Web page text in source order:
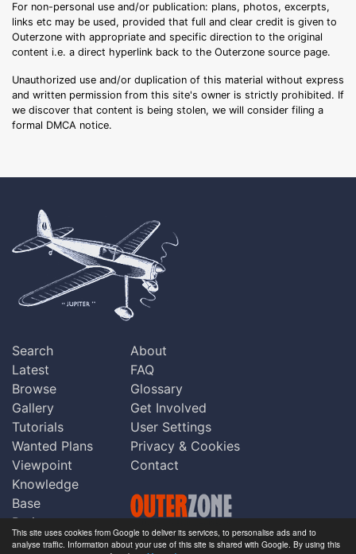
This site uses cookies from Google to deliver its services, to personalise ads and to
analyse traffic. Information about your use of this site is shared with Google. By using this
For non-personal use and/or publication: plans, photos, excerpts,
links etc may be used, provided that full and clear credit is given to
Outerzone with appropriate and specific direction to the original
content i.e. a direct hyperlink back to the Outerzone source page.
Unauthorized use and/or duplication of this material without express
and written permission from this site's owner is strictly prohibited. If
we discover that content is being stolen, we will consider filing a
formal DMCA notice.
Search
Latest
Browse
Gallery
Tutorials
Wanted Plans
Viewpoint
Knowledge
Base
Praise
Updates
About
FAQ
Glossary
Get Involved
User Settings
Privacy & Cookies
Contact